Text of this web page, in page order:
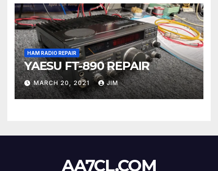
HAM RADIO REPAIR
YAESU FT-890 REPAIR
MARCH 20, 2021 JIM
AA7CL.COM